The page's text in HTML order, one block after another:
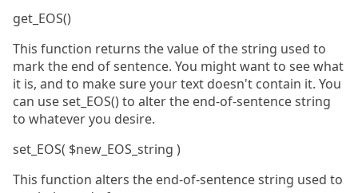
get_EOS()
This function returns the value of the string used to
mark the end of sentence. You might want to see what
it is, and to make sure your text doesn't contain it. You
can use set_EOS() to alter the end-of-sentence string
to whatever you desire.
set_EOS( $new_EOS_string )
This function alters the end-of-sentence string used to